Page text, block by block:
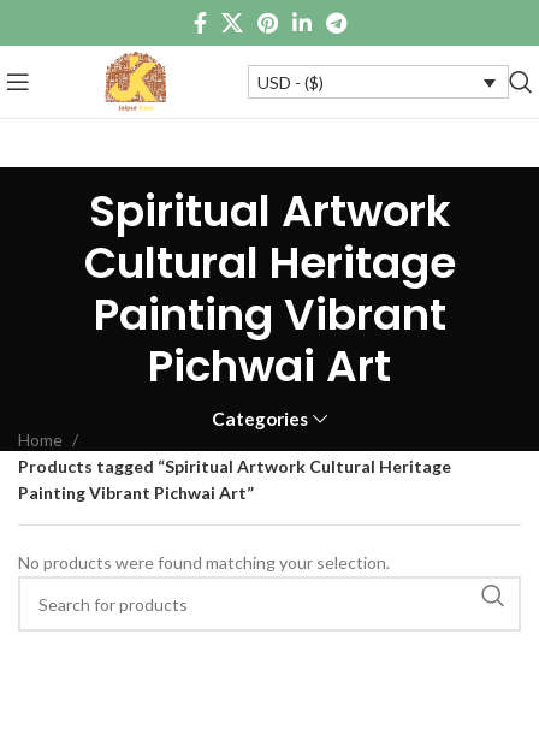
USD - ($)
Spiritual Artwork
Cultural Heritage
Painting Vibrant
Pichwai Art
Categories
Home
Products tagged “Spiritual Artwork Cultural Heritage
Painting Vibrant Pichwai Art”
No products were found matching your selection.